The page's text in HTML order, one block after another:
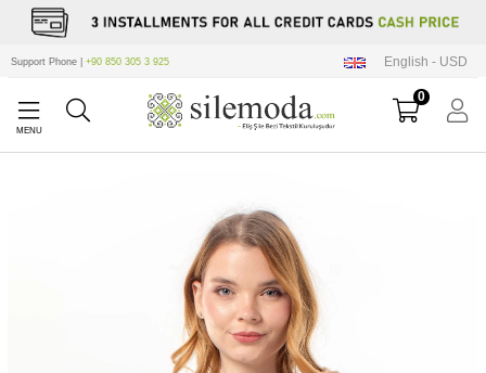
Support Phone | +90 850 305 3 925 English - USD
0